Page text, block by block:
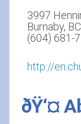
3997
Burnaby,
(604) 681-
http://
ðŸ‘¤